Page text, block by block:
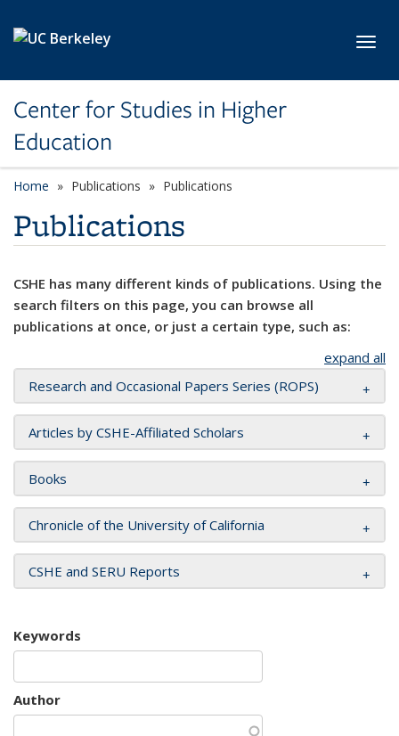
Center for Studies in Higher
Education
Home Publications Publications
Publications
CSHE has many different kinds of publications. Using the
search filters on this page, you can browse all
publications at once, or just a certain type, such as:
expand all
Research and Occasional Papers Series (ROPS)
Articles by CSHE-Affiliated Scholars
Books
Chronicle of the University of California
CSHE and SERU Reports
Keywords
Author